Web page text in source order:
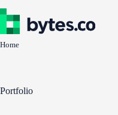
to
content
Home
Portfolio